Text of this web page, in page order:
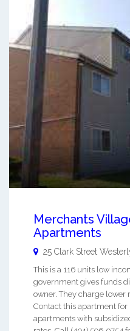
Merchants
Apartments
25 Clark Street
This is a 116 units low
government gives funds
owner. They charge lower
Contact this apartment for
apartments with